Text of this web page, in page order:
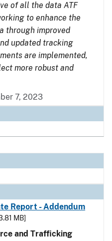
of all the data ATF
to enhance the
through improved
updated tracking
are implemented,
more robust and
7, 2023
Report - Addendum
MB]
and Trafficking